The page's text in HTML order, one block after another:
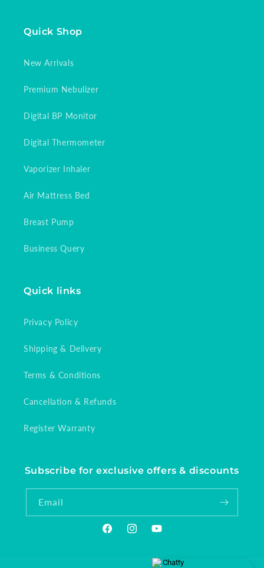
Quick Shop
New Arrivals
Premium Nebulizer
Digital BP Monitor
Digital Thermometer
Vaporizer Inhaler
Air Mattress Bed
Breast Pump
Business Query
Quick links
Privacy Policy
Shipping & Delivery
Terms & Conditions
Cancellation & Refunds
Register Warranty
Subscribe for exclusive offers & discounts
Email
FacebookInstagramYouTube